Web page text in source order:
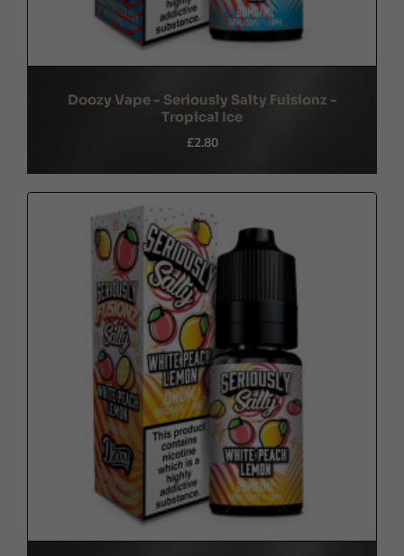
Doozy Vape - Seriously Salty Fuisionz -
Tropical Ice
£2.80